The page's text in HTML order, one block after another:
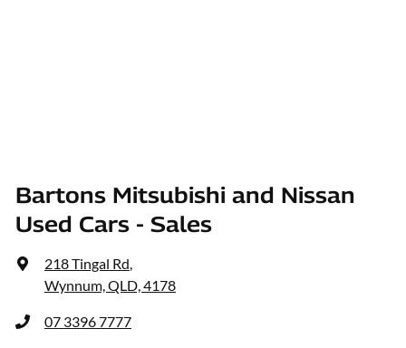
Bartons Mitsubishi and Nissan
Used Cars - Sales
218 Tingal Rd,
Wynnum, QLD, 4178
07 3396 7777